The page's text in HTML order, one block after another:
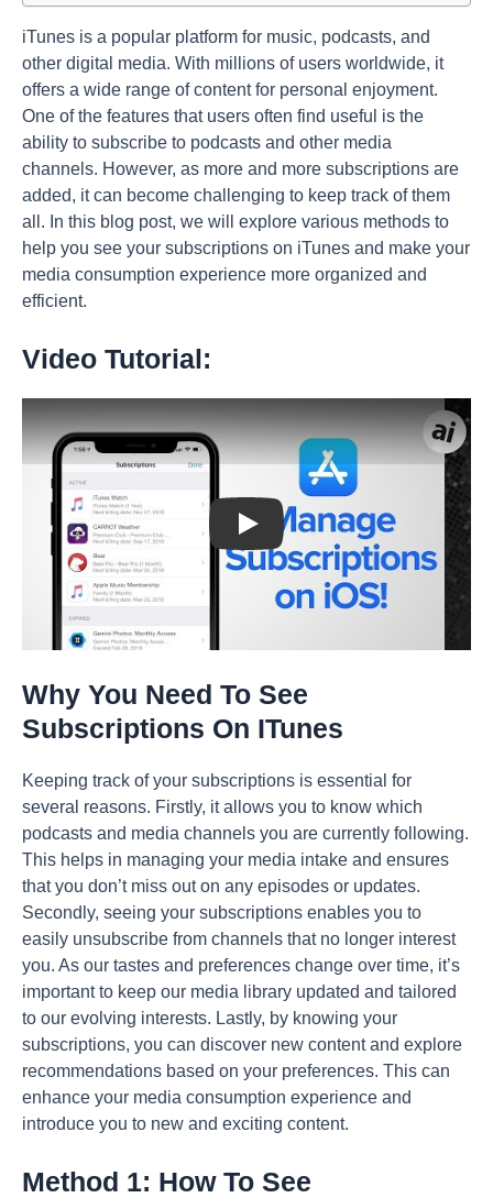
iTunes is a popular platform for music, podcasts, and
other digital media. With millions of users worldwide, it
offers a wide range of content for personal enjoyment.
One of the features that users often find useful is the
ability to subscribe to podcasts and other media
channels. However, as more and more subscriptions are
added, it can become challenging to keep track of them
all. In this blog post, we will explore various methods to
help you see your subscriptions on iTunes and make your
media consumption experience more organized and
efficient.
Video Tutorial:
Play: Keynote (Google I/O '18)
Why You Need To See
Subscriptions On ITunes
Keeping track of your subscriptions is essential for
several reasons. Firstly, it allows you to know which
podcasts and media channels you are currently following.
This helps in managing your media intake and ensures
that you don’t miss out on any episodes or updates.
Secondly, seeing your subscriptions enables you to
easily unsubscribe from channels that no longer interest
you. As our tastes and preferences change over time, it’s
important to keep our media library updated and tailored
to our evolving interests. Lastly, by knowing your
subscriptions, you can discover new content and explore
recommendations based on your preferences. This can
enhance your media consumption experience and
introduce you to new and exciting content.
Method 1: How To See